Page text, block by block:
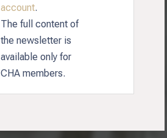
account.
The full content of
the newsletter is
available only for
CHA members.